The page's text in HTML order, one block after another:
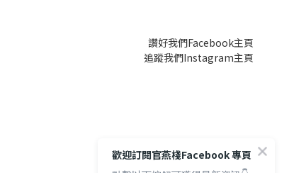
讚好我們Facebook主頁
追蹤我們Instagram主頁
歡迎訂閱官燕棧Facebook 專頁